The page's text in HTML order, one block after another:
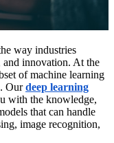
way industries
and innovation. At the
of machine learning
Ourdeep learning
with the knowledge,
that can handle
image recognition,